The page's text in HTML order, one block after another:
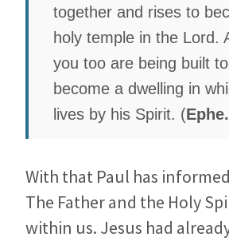
together and rises to
holy temple in the Lord.
you too are being built
become a dwelling in
lives by his Spirit. (
With that Paul has
The Father and the Holy
within us. Jesus had